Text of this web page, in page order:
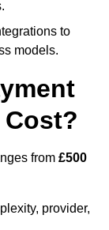
to
models.
from £500
provider,